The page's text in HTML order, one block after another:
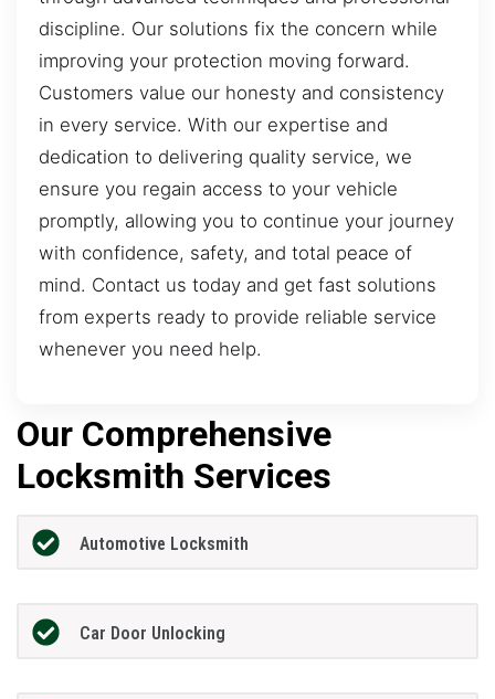
discipline. Our solutions fix the concern while
improving your protection moving forward.
Customers value our honesty and consistency
in every service. With our expertise and
dedication to delivering quality service, we
ensure you regain access to your vehicle
promptly, allowing you to continue your journey
with confidence, safety, and total peace of
mind. Contact us today and get fast solutions
from experts ready to provide reliable service
whenever you need help.
Our Comprehensive
Locksmith Services
Automotive Locksmith
Car Door Unlocking